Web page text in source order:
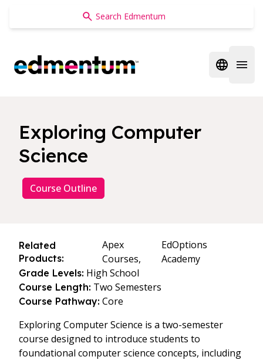
Edmentum
Open
Exploring Computer
Science
Course Outline
Related
Products:
Apex
Courses,
EdOptions
Academy
Grade Levels: High School
Course Length: Two Semesters
Course Pathway: Core
Exploring Computer Science is a two-semester
course designed to introduce students to
foundational computer science concepts, including